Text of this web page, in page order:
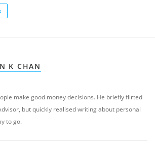
K CHAN
make good money decisions. He briefly flirted
but quickly realised writing about personal
to go.